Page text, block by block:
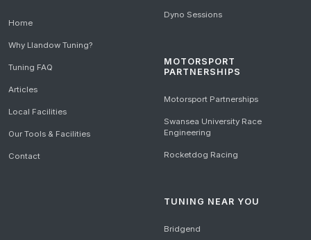
Home
Why Llandow Tuning?
Tuning FAQ
Articles
Local Facilities
Our Tools & Facilities
Contact
Dyno Sessions
MOTORSPORT
PARTNERSHIPS
Motorsport Partnerships
Swansea University Race
Engineering
Rocketdog Racing
TUNING NEAR YOU
Bridgend